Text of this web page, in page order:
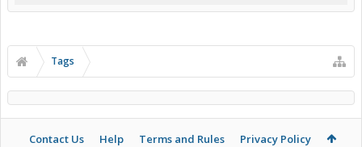
Tags
Contact Us Help Terms and Rules Privacy Policy